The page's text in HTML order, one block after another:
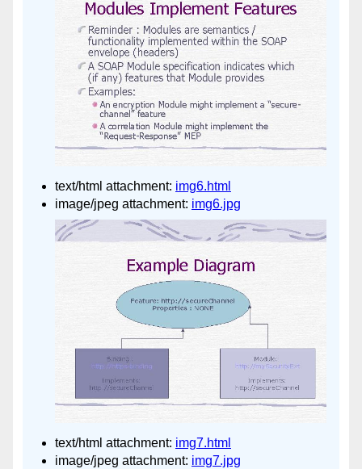
text/html attachment: img6.html
image/jpeg attachment: img6.jpg
text/html attachment: img7.html
image/jpeg attachment: img7.jpg